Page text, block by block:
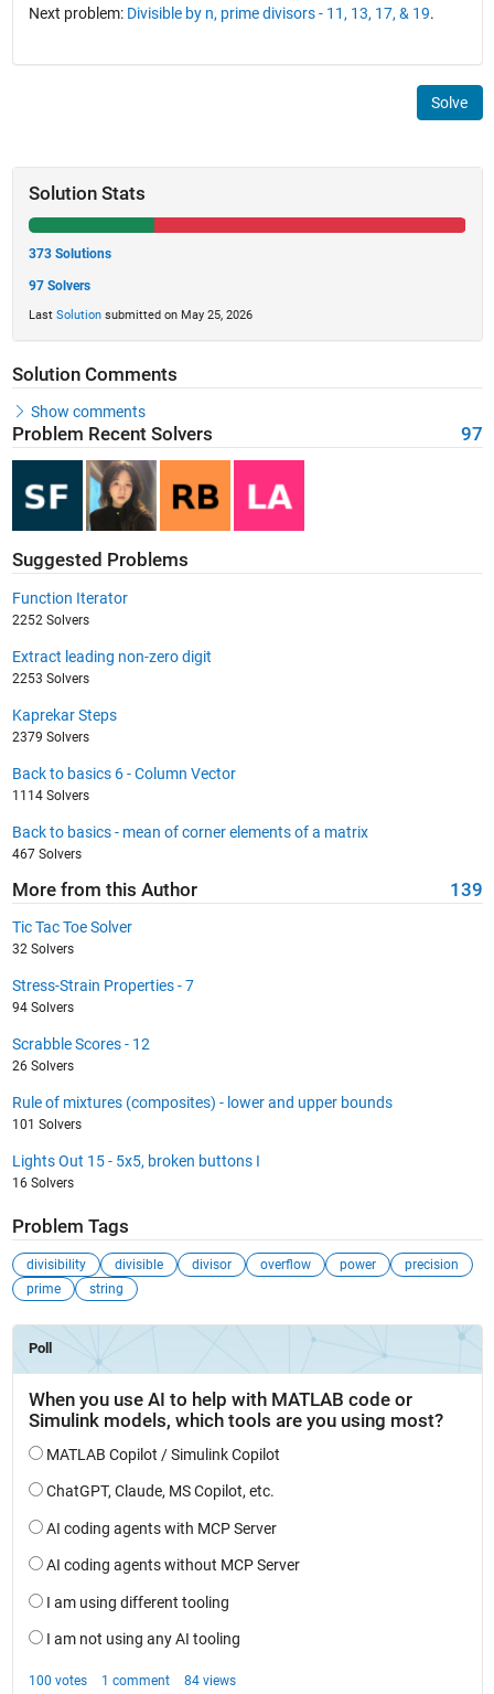
Next problem: Divisible by n, prime divisors - 11, 13, 17, & 19.
Solve
Solution Stats
373 Solutions
97 Solvers
Last Solutionsubmitted on May 25, 2026
Solution Comments
Show comments
Problem Recent Solvers 97
Suggested Problems
Function Iterator
2252 Solvers
Extract leading non-zero digit
2253 Solvers
Kaprekar Steps
2379 Solvers
Back to basics 6 - Column Vector
1114 Solvers
Back to basics - mean of corner elements of a matrix
467 Solvers
More from this Author 139
Tic Tac Toe Solver
32 Solvers
Stress-Strain Properties - 7
94 Solvers
Scrabble Scores - 12
26 Solvers
Rule of mixtures (composites) - lower and upper bounds
101 Solvers
Lights Out 15 - 5x5, broken buttons I
16 Solvers
Problem Tags
divisibility divisible divisor overflow power
precision
prime
string